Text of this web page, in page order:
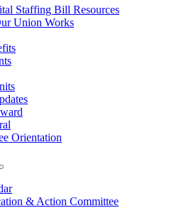
Staffing Bill Resources
Union Works
Orientation
menu
& Action Committee